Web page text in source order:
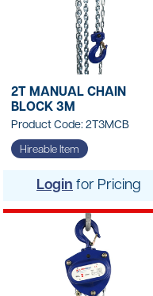
2T MANUAL CHAIN
BLOCK 3M
Product Code: 2T3MCB
Hireable Item
Login for Pricing